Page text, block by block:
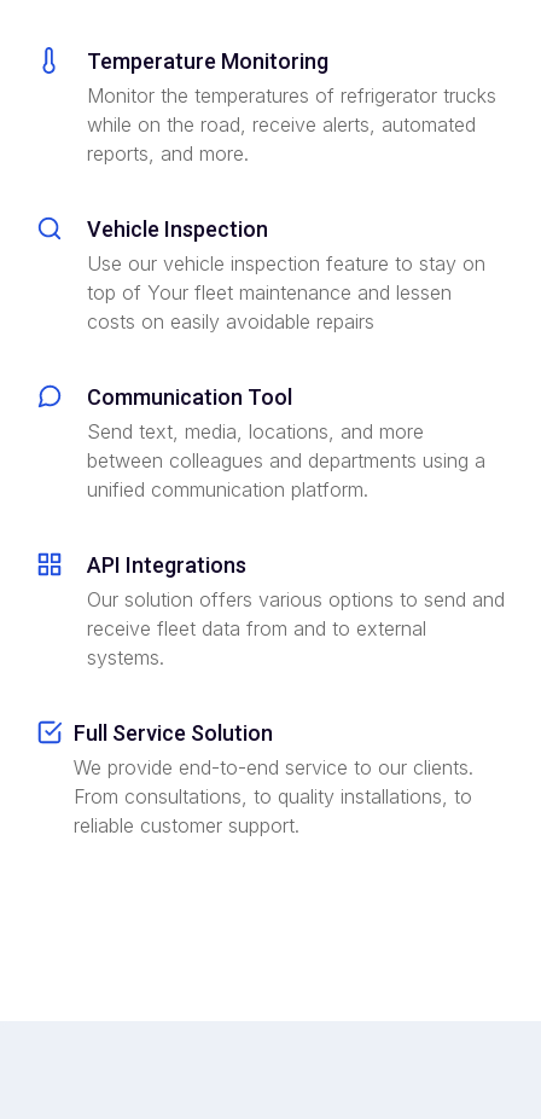
Temperature Monitoring
Monitor the temperatures of refrigerator trucks
while on the road, receive alerts, automated
reports, and more.
Vehicle Inspection
Use our vehicle inspection feature to stay on
top of Your fleet maintenance and lessen
costs on easily avoidable repairs
Communication Tool
Send text, media, locations, and more
between colleagues and departments using a
unified communication platform.
API Integrations
Our solution offers various options to send and
receive fleet data from and to external
systems.
Full Service Solution
We provide end-to-end service to our clients.
From consultations, to quality installations, to
reliable customer support.